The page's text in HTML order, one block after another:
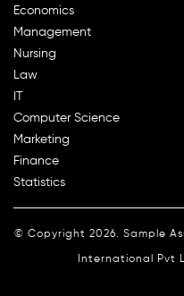
Economics
Management
Nursing
Law
Computer Science
Marketing
Finance
Statistics
© Copyright 2026. Sample
International Pvt